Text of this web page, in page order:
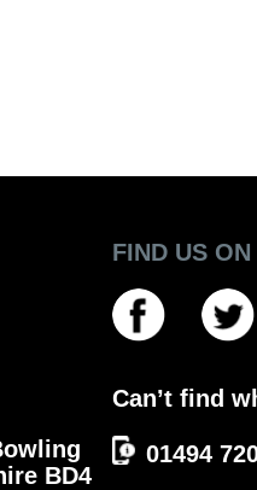
BD4
FIND US
Can’t find
01494